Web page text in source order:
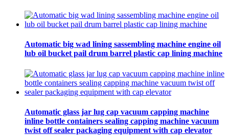
Automatic big wad lining sassembling machine engine oil
lub oil bucket pail drum barrel plastic cap lining machine
Automatic glass jar lug cap vacuum capping machine
inline bottle containers sealing capping machine vacuum
twist off sealer packaging equipment with cap elevator